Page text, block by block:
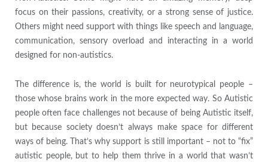
focus on their passions, creativity, or a strong sense of justice.
Others might need support with things like speech and language,
communication, sensory overload and interacting in a world
designed for non-autistics.
The difference is, the world is built for neurotypical people –
those whose brains work in the more expected way. So Autistic
people often face challenges not because of being Autistic itself,
but because society doesn’t always make space for different
ways of being. That’s why support is still important – not to “fix”
autistic people, but to help them thrive in a world that wasn’t